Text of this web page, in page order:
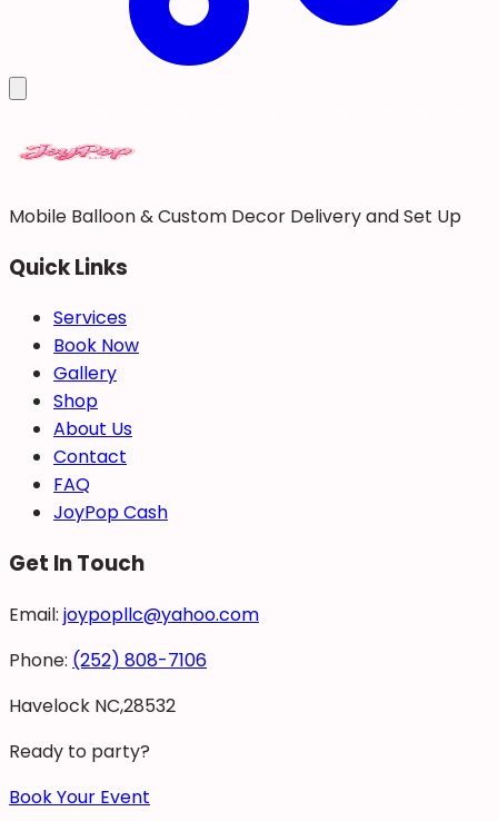
Mobile Balloon & Custom Decor Delivery and Set Up
Quick Links
Services
Book Now
Gallery
Shop
About Us
Contact
FAQ
JoyPop Cash
Get In Touch
Email: joypopllc@yahoo.com
Phone: (252) 808-7106
Havelock NC,28532
Ready to party?
Book Your Event